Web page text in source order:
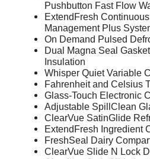
Pushbutton Fast Flow
ExtendFresh
Management Plus
On Demand Pulsed
Dual Magna Seal
Insulation
Whisper Quiet Variable
Fahrenheit and Celsius
Glass-Touch Electronic
Adjustable SpillClean
ClearVue SatinGlide
ExtendFresh Ingredient
FreshSeal Dairy
ClearVue Slide N Lock